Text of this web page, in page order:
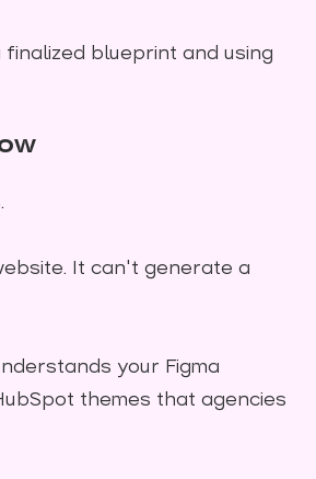
blueprint and using
It can't generate a
your Figma
themes that agencies